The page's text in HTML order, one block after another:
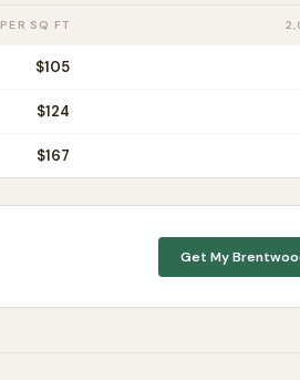
PER SQ FT
$105
$124
$167
Get My